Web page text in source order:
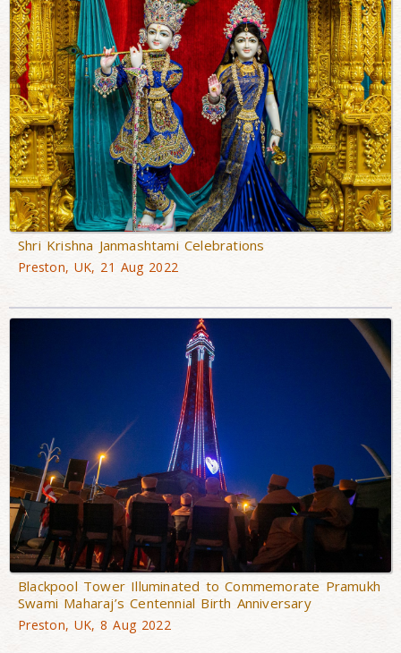
Shri Krishna Janmashtami Celebrations
Preston, UK, 21 Aug 2022
Blackpool Tower Illuminated to Commemorate Pramukh
Swami Maharaj’s Centennial Birth Anniversary
Preston, UK, 8 Aug 2022